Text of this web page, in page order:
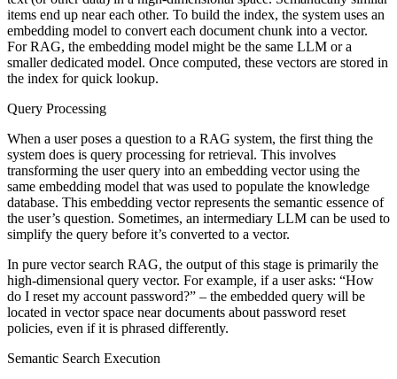
items end up near each other. To build the index, the system uses an
embedding model to convert each document chunk into a vector.
For RAG, the embedding model might be the same LLM or a
smaller dedicated model. Once computed, these vectors are stored in
the index for quick lookup.
Query Processing
When a user poses a question to a RAG system, the first thing the
system does is query processing for retrieval. This involves
transforming the user query into an embedding vector using the
same embedding model that was used to populate the knowledge
database. This embedding vector represents the semantic essence of
the user’s question. Sometimes, an intermediary LLM can be used to
simplify the query before it’s converted to a vector.
In pure vector search RAG, the output of this stage is primarily the
high-dimensional query vector. For example, if a user asks: “How
do I reset my account password?” – the embedded query will be
located in vector space near documents about password reset
policies, even if it is phrased differently.
Semantic Search Execution